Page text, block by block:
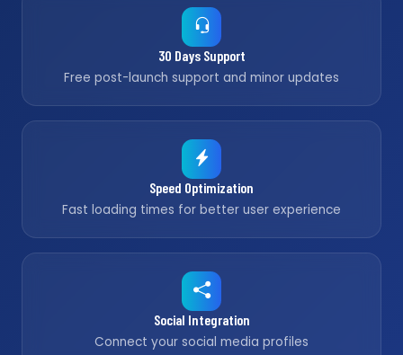
30 Days Support
Free post-launch support and minor updates
Speed Optimization
Fast loading times for better user experience
Social Integration
Connect your social media profiles